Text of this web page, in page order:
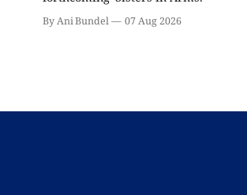
By Ani Bundel 07 Aug 2026